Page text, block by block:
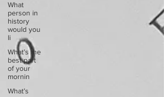
What
person in
history
would you
li
What’s the
best part
of your
mornin
What’s